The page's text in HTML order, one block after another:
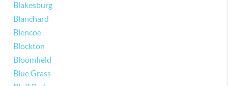
Blakesburg
Blanchard
Blencoe
Blockton
Bloomfield
Blue Grass